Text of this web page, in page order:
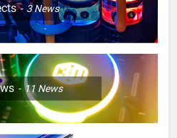
3News
11 News